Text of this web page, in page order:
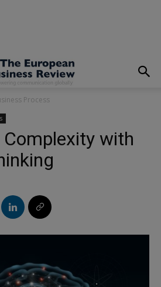
Process
with